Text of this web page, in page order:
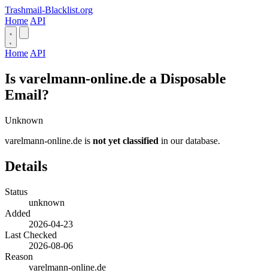
Trashmail-Blacklist.org
Home API
Home API
Is varelmann-online.de a Disposable
Email?
Unknown
varelmann-online.de is not yet classified in our database.
Details
Status
unknown
Added
2026-04-23
Last Checked
2026-08-06
Reason
varelmann-online.de